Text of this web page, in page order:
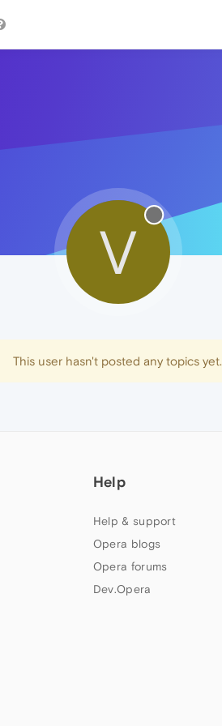
V
This user hasn't posted any topics yet.
Help
Help & support
Opera blogs
Opera forums
Dev.Opera